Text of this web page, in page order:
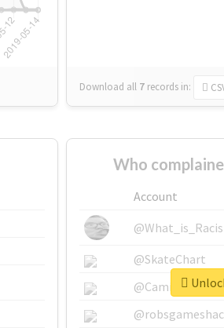
Download all 7 records in:
Who
Account
@SkateChart
@CamiSiri95